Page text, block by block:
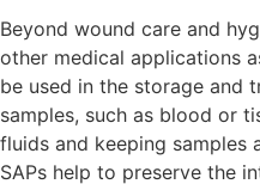
Beyond wound care and
other medical applications
be used in the storage and
samples, such as blood or
fluids and keeping samples
SAPs help to preserve the